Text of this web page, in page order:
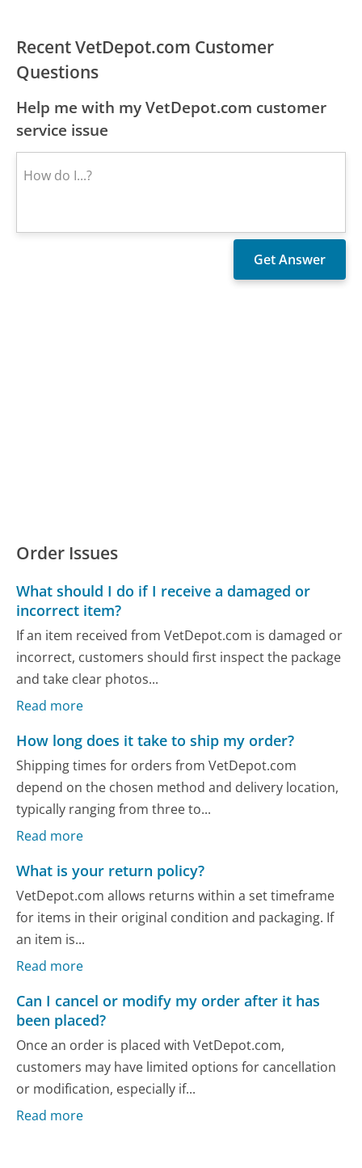
Recent VetDepot.com Customer
Questions
Help me with my VetDepot.com customer
service issue
Order Issues
What should I do if I receive a damaged or
incorrect item?
If an item received from VetDepot.com is damaged or
incorrect, customers should first inspect the package
and take clear photos...
Read more
How long does it take to ship my order?
Shipping times for orders from VetDepot.com
depend on the chosen method and delivery location,
typically ranging from three to...
Read more
What is your return policy?
VetDepot.com allows returns within a set timeframe
for items in their original condition and packaging. If
an item is...
Read more
Can I cancel or modify my order after it has
been placed?
Once an order is placed with VetDepot.com,
customers may have limited options for cancellation
or modification, especially if...
Read more